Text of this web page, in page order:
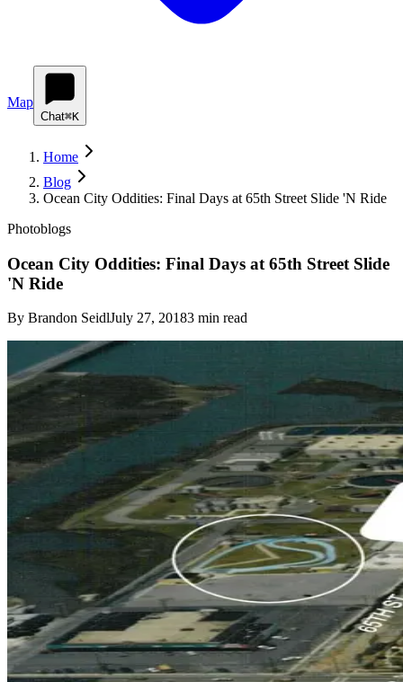
Map
Chat⌘K
Home
Blog
Ocean City Oddities: Final Days at 65th Street Slide 'N Ride
Photoblogs
Ocean City Oddities: Final Days at 65th Street Slide
'N Ride
By Brandon SeidlJuly 27, 20183 min read